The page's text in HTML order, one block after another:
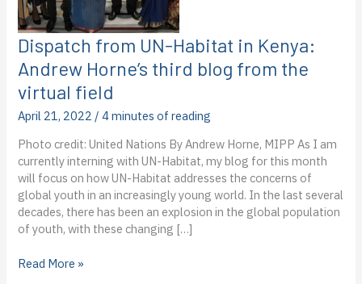
Dispatch from UN-Habitat in Kenya:
Andrew Horne’s third blog from the
virtual field
April 21, 2022 /4 minutes of reading
Photo credit: United Nations By Andrew Horne, MIPP As I am
currently interning with UN-Habitat, my blog for this month
will focus on how UN-Habitat addresses the concerns of
global youth in an increasingly young world. In the last several
decades, there has been an explosion in the global population
of youth, with these changing […]
Dispatch
Read More »